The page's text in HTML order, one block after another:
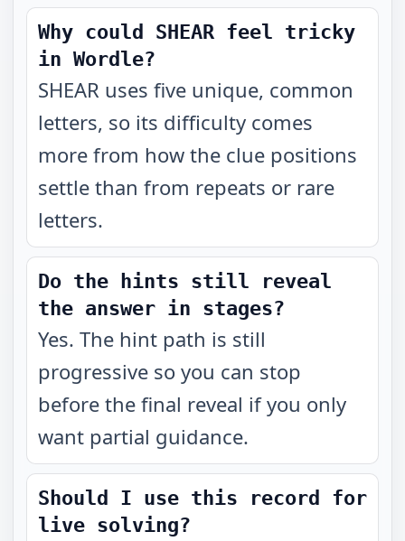
Why could SHEAR feel tricky
in Wordle?
SHEAR uses five unique, common
letters, so its difficulty comes
more from how the clue positions
settle than from repeats or rare
letters.
Do the hints still reveal
the answer in stages?
Yes. The hint path is still
progressive so you can stop
before the final reveal if you only
want partial guidance.
Should I use this record for
live solving?